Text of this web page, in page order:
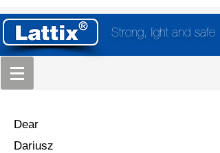
Strong, light and safe
Dear
Dariusz